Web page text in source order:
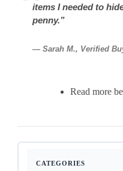
items I needed to
penny.”
— Sarah M., Verified
Read more
CATEGORIES